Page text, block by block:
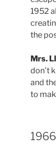
1952
the
Mrs.
don’t
and
to